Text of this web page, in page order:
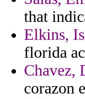
that
Elkins,
florida
Chavez,
corazon